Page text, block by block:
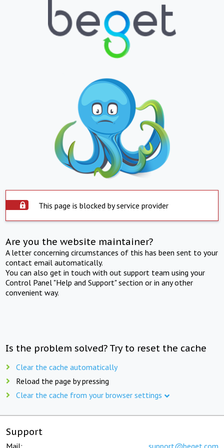
This page is blocked by service provider
Are you the website maintainer?
A letter concerning circumstances of this has been sent to your
contact email automatically.
You can also get in touch with out support team using your
Control Panel "Help and Support" section or in any other
convenient way.
Is the problem solved? Try to reset the cache
Clear the cache automatically
Reload the page by pressing
Clear the cache from your browser settings
Support
Mail: support@beget.com